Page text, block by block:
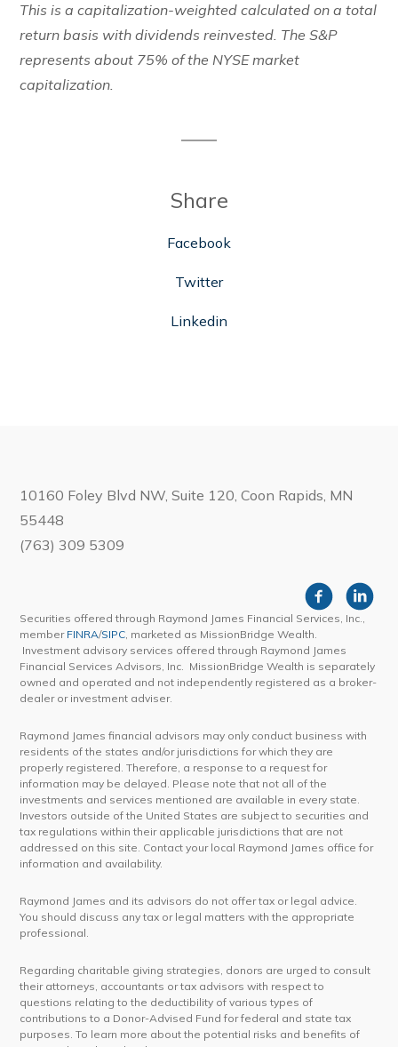
This is a capitalization-weighted calculated on a total
return basis with dividends reinvested. The S&P
represents about 75% of the NYSE market
capitalization.
Share
Facebook
Twitter
Linkedin
10160 Foley Blvd NW, Suite 120, Coon Rapids, MN
55448
(763) 309 5309
Securities offered through Raymond James Financial Services, Inc.,
member FINRA/SIPC, marketed as MissionBridge Wealth.
Investment advisory services offered through Raymond James
Financial Services Advisors, Inc. MissionBridge Wealth is separately
owned and operated and not independently registered as a broker-
dealer or investment adviser.
Raymond James financial advisors may only conduct business with
residents of the states and/or jurisdictions for which they are
properly registered. Therefore, a response to a request for
information may be delayed. Please note that not all of the
investments and services mentioned are available in every state.
Investors outside of the United States are subject to securities and
tax regulations within their applicable jurisdictions that are not
addressed on this site. Contact your local Raymond James office for
information and availability.
Raymond James and its advisors do not offer tax or legal advice.
You should discuss any tax or legal matters with the appropriate
professional.
Regarding charitable giving strategies, donors are urged to consult
their attorneys, accountants or tax advisors with respect to
questions relating to the deductibility of various types of
contributions to a Donor-Advised Fund for federal and state tax
purposes. To learn more about the potential risks and benefits of